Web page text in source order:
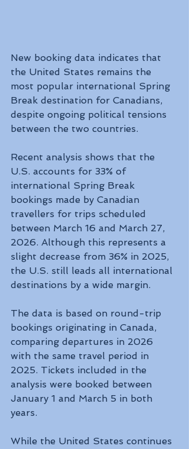
New booking data indicates that
the United States remains the
most popular international Spring
Break destination for Canadians,
despite ongoing political tensions
between the two countries.
Recent analysis shows that the
U.S. accounts for 33% of
international Spring Break
bookings made by Canadian
travellers for trips scheduled
between March 16 and March 27,
2026. Although this represents a
slight decrease from 36% in 2025,
the U.S. still leads all international
destinations by a wide margin.
The data is based on round-trip
bookings originating in Canada,
comparing departures in 2026
with the same travel period in
2025. Tickets included in the
analysis were booked between
January 1 and March 5 in both
years.
While the United States continues